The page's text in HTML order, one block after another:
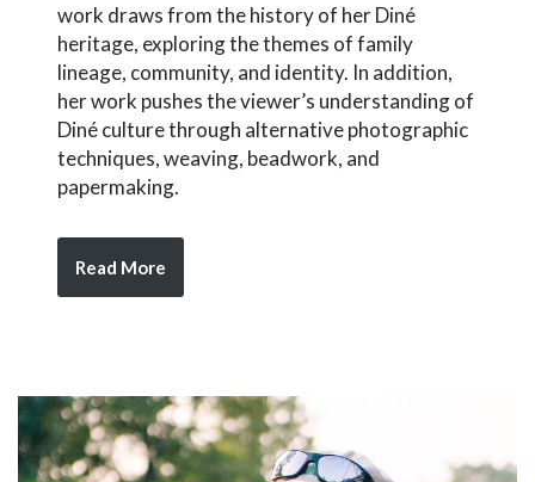
work draws from the history of her Diné
heritage, exploring the themes of family
lineage, community, and identity. In addition,
her work pushes the viewer’s understanding of
Diné culture through alternative photographic
techniques, weaving, beadwork, and
papermaking.
Read More